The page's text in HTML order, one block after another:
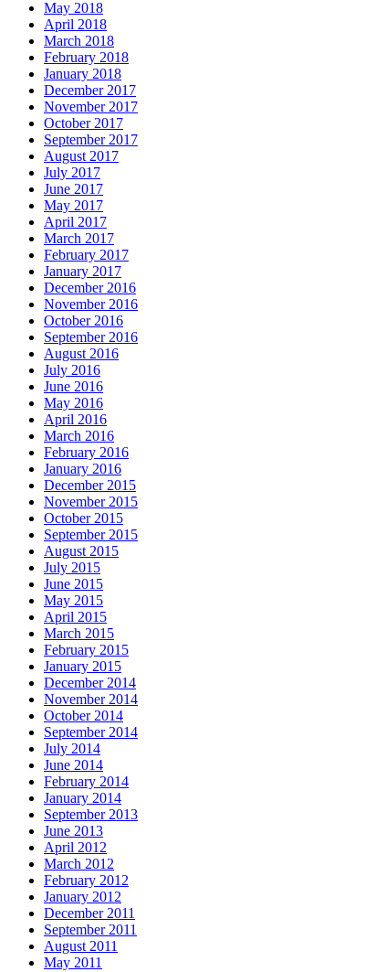
May 2018
April 2018
March 2018
February 2018
January 2018
December 2017
November 2017
October 2017
September 2017
August 2017
July 2017
June 2017
May 2017
April 2017
March 2017
February 2017
January 2017
December 2016
November 2016
October 2016
September 2016
August 2016
July 2016
June 2016
May 2016
April 2016
March 2016
February 2016
January 2016
December 2015
November 2015
October 2015
September 2015
August 2015
July 2015
June 2015
May 2015
April 2015
March 2015
February 2015
January 2015
December 2014
November 2014
October 2014
September 2014
July 2014
June 2014
February 2014
January 2014
September 2013
June 2013
April 2012
March 2012
February 2012
January 2012
December 2011
September 2011
August 2011
May 2011